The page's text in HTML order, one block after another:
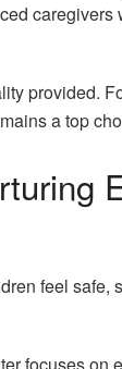
caregivers
provided.
a top
feel safe,
focuses on